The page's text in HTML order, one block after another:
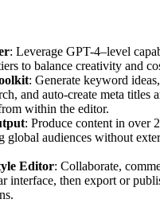
: Leverage GPT-4–level
to balance creativity and
: Generate keyword
and auto-create meta titles
within the editor.
: Produce content in over
global audiences without
Editor: Collaborate,
interface, then export or